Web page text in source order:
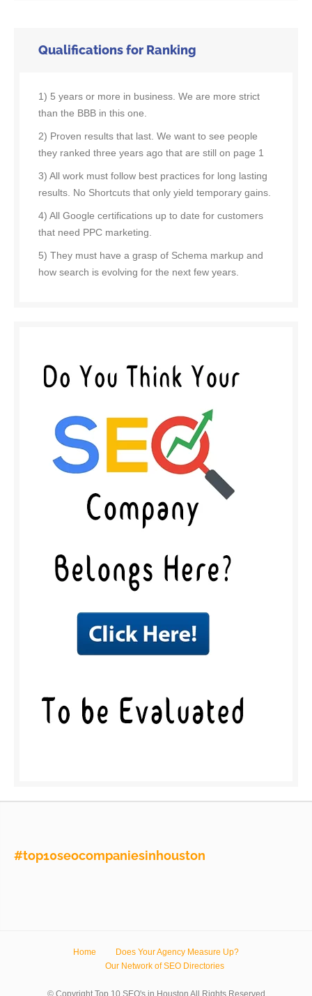
Qualifications for Ranking
1) 5 years or more in business. We are more strict
than the BBB in this one.
2) Proven results that last. We want to see people
they ranked three years ago that are still on page 1
3) All work must follow best practices for long lasting
results. No Shortcuts that only yield temporary gains.
4) All Google certifications up to date for customers
that need PPC marketing.
5) They must have a grasp of Schema markup and
how search is evolving for the next few years.
#top10seocompaniesinhouston
Home
Does Your Agency Measure Up?
Our Network of SEO Directories
© Copyright Top 10 SEO's in Houston All Rights Reserved